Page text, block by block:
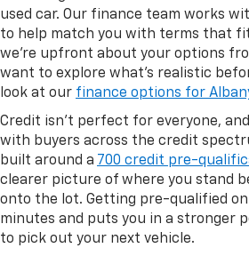
used car. Our finance team works
to help match you with terms that
we're upfront about your options
want to explore what's realistic
look at our finance options for
Credit isn't perfect for everyone,
with buyers across the credit
built around a 700 credit pre-
clearer picture of where you stand
onto the lot. Getting pre-qualified
minutes and puts you in a stronger
to pick out your next vehicle.